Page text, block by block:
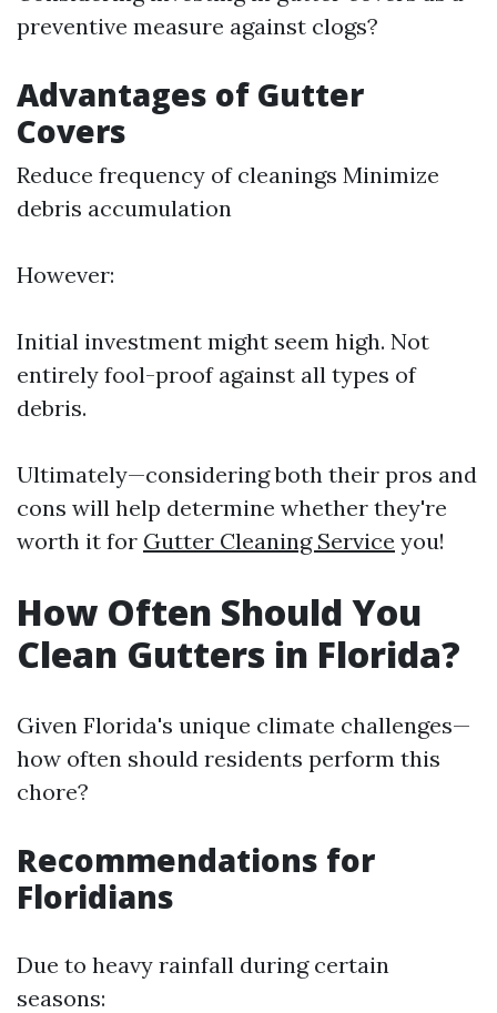
preventive measure against clogs?
Advantages of Gutter
Covers
Reduce frequency of cleanings Minimize
debris accumulation
However:
Initial investment might seem high. Not
entirely fool-proof against all types of
debris.
Ultimately—considering both their pros and
cons will help determine whether they're
worth it for Gutter Cleaning Service you!
How Often Should You
Clean Gutters in Florida?
Given Florida's unique climate challenges—
how often should residents perform this
chore?
Recommendations for
Floridians
Due to heavy rainfall during certain
seasons: